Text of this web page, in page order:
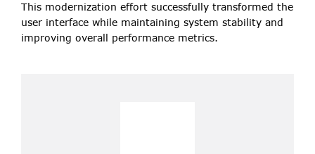
This modernization effort successfully transformed the
user interface while maintaining system stability and
improving overall performance metrics.